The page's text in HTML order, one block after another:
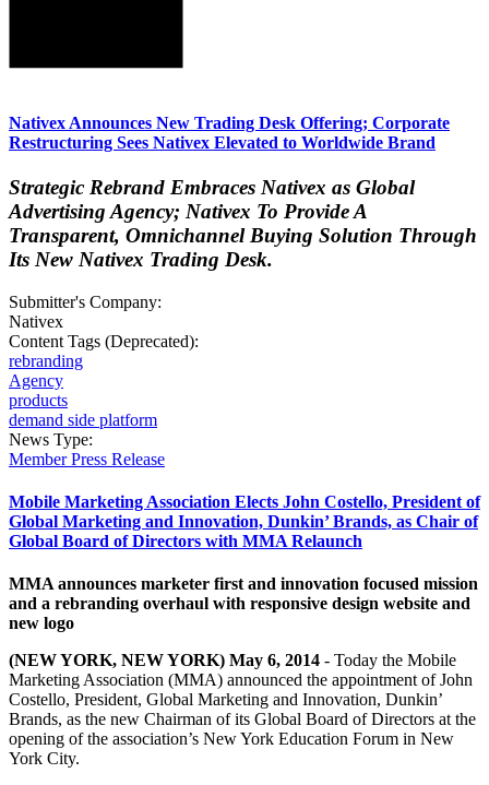
Nativex Announces New Trading Desk Offering; Corporate
Restructuring Sees Nativex Elevated to Worldwide Brand
Strategic Rebrand Embraces Nativex as Global
Advertising Agency; Nativex To Provide A
Transparent, Omnichannel Buying Solution Through
Its New Nativex Trading Desk.
Submitter's Company:
Nativex
Content Tags (Deprecated):
rebranding
Agency
products
demand side platform
News Type:
Member Press Release
Mobile Marketing Association Elects John Costello, President of
Global Marketing and Innovation, Dunkin’ Brands, as Chair of
Global Board of Directors with MMA Relaunch
MMA announces marketer first and innovation focused mission
and a rebranding overhaul with responsive design website and
new logo
(NEW YORK, NEW YORK) May 6, 2014 - Today the Mobile
Marketing Association (MMA) announced the appointment of John
Costello, President, Global Marketing and Innovation, Dunkin’
Brands, as the new Chairman of its Global Board of Directors at the
opening of the association’s New York Education Forum in New
York City.